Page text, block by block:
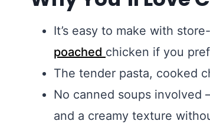
It’s easy to make with
poached chicken if you
The tender pasta, cooked
No canned soups involved
and a creamy texture